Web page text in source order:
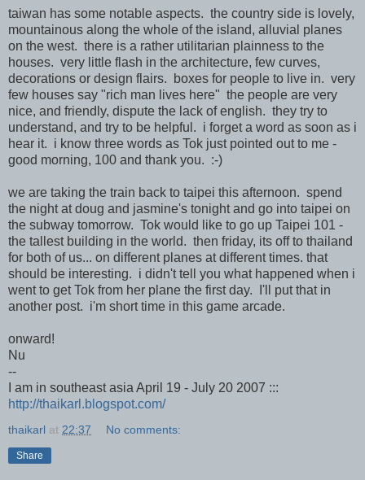
taiwan has some notable aspects. the country side is lovely,
mountainous along the whole of the island, alluvial planes
on the west. there is a rather utilitarian plainness to the
houses. very little flash in the architecture, few curves,
decorations or design flairs. boxes for people to live in. very
few houses say "rich man lives here" the people are very
nice, and friendly, dispute the lack of english. they try to
understand, and try to be helpful. i forget a word as soon as i
hear it. i know three words as Tok just pointed out to me -
good morning, 100 and thank you. :-)
we are taking the train back to taipei this afternoon. spend
the night at doug and jasmine's tonight and go into taipei on
the subway tomorrow. Tok would like to go up Taipei 101 -
the tallest building in the world. then friday, its off to thailand
for both of us... on different planes at different times. that
should be interesting. i didn't tell you what happened when i
went to get Tok from her plane the first day. I'll put that in
another post. i'm short time in this game arcade.
onward!
Nu
--
I am in southeast asia April 19 - July 20 2007 :::
http://thaikarl.blogspot.com/
thaikarl at 22:37 No comments:
Share